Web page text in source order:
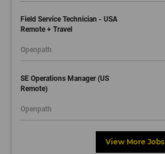
Field Service Technician - USA
Remote + Travel
Openpath
SE Operations Manager (US
Remote)
Openpath
View More Jobs